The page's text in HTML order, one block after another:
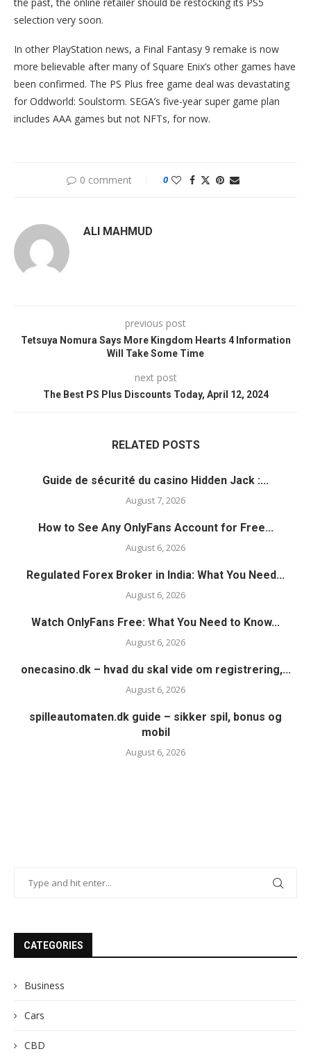
the past, the online retailer should be restocking its PS5
selection very soon.
In other PlayStation news, a Final Fantasy 9 remake is now
more believable after many of Square Enix’s other games have
been confirmed. The PS Plus free game deal was devastating
for Oddworld: Soulstorm. SEGA’s five-year super game plan
includes AAA games but not NFTs, for now.
0 comment 0
ALI MAHMUD
previous post
Tetsuya Nomura Says More Kingdom Hearts 4 Information
Will Take Some Time
next post
The Best PS Plus Discounts Today, April 12, 2024
RELATED POSTS
Guide de sécurité du casino Hidden Jack :...
August 7, 2026
How to See Any OnlyFans Account for Free...
August 6, 2026
Regulated Forex Broker in India: What You Need...
August 6, 2026
Watch OnlyFans Free: What You Need to Know...
August 6, 2026
onecasino.dk – hvad du skal vide om registrering,...
August 6, 2026
spilleautomaten.dk guide – sikker spil, bonus og
mobil
August 6, 2026
CATEGORIES
Business
Cars
CBD